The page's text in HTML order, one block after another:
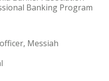
Banking Program
Messiah